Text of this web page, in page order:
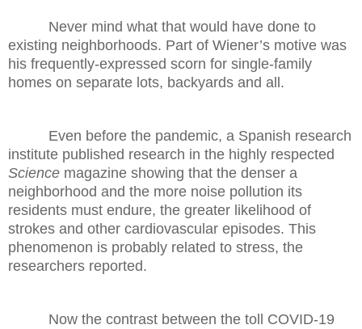
Never mind what that would have done to
existing neighborhoods. Part of Wiener’s motive was
his frequently-expressed scorn for single-family
homes on separate lots, backyards and all.
Even before the pandemic, a Spanish research
institute published research in the highly respected
Science magazine showing that the denser a
neighborhood and the more noise pollution its
residents must endure, the greater likelihood of
strokes and other cardiovascular episodes. This
phenomenon is probably related to stress, the
researchers reported.
Now the contrast between the toll COVID-19